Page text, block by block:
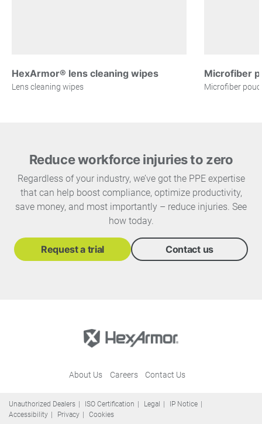
HexArmor® lens cleaning wipes
Lens cleaning wipes
Microfiber
Microfiber
Reduce workforce injuries to zero
Regardless of your industry, we’ve got the PPE expertise
that can help boost compliance, optimize productivity,
save money, and most importantly – reduce injuries. See
how today.
Request a trial Contact us
About Us Careers Contact Us
Unauthorized Dealers ISO Certification Legal
IP Notice
Accessibility
Privacy Cookies